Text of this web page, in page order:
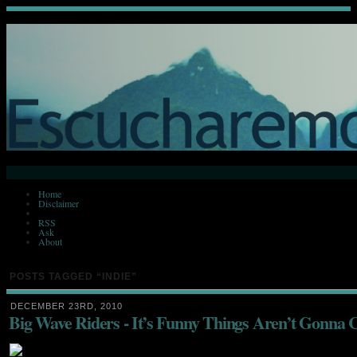
Home
Disclaimer
RSS
Ask
About
POSTS TAGGED “INDIE”
DECEMBER 23RD, 2010
Big Wave Riders - It’s Funny Things Aren’t Gonna